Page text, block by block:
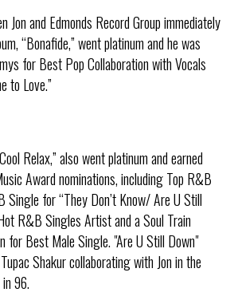
Jon and Edmonds Record Group immediately
“Bonafide,” went platinum and he was
for Best Pop Collaboration with Vocals
to Love.”
Relax,” also went platinum and earned
Award nominations, including Top R&B
for “They Don’t Know/ Are U Still
R&B Singles Artist and a Soul Train
for Best Male Single. "Are U Still Down"
Shakur collaborating with Jon in the
96.